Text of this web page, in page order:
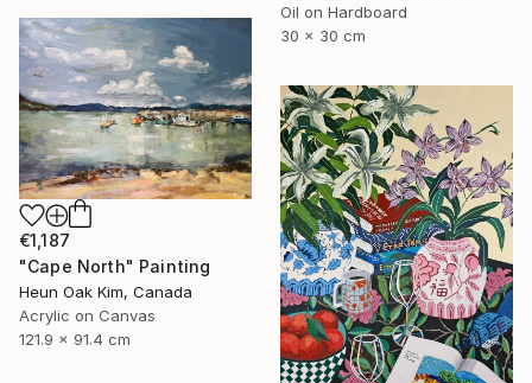
Oil on Hardboard
30 x 30 cm
€1,187
"Cape North" Painting
Heun Oak Kim, Canada
Acrylic on Canvas
121.9 x 91.4 cm